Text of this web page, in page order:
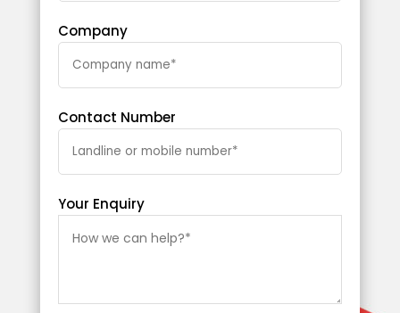
Company
Contact Number
Your Enquiry